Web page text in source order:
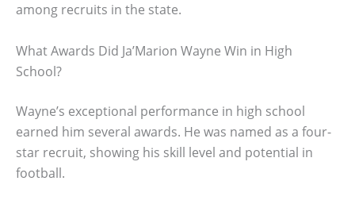
among recruits in the state.
What Awards Did Ja’Marion Wayne Win in High
School?
Wayne’s exceptional performance in high school
earned him several awards. He was named as a four-
star recruit, showing his skill level and potential in
football.